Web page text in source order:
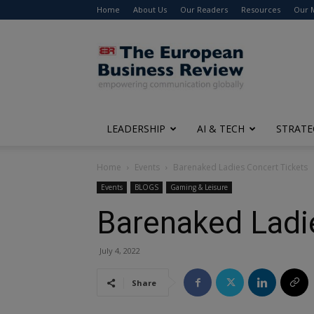
Home About Us Our Readers Resources Our
The
European
Business
Review
LEADERSHIP AI & TECH
Home Events Barenaked Ladies Concert Tickets
Events BLOGS Gaming & Leisure
Barenaked
July 4, 2022
Share